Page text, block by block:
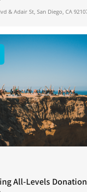
& Adair St, San Diego, CA
All-Levels